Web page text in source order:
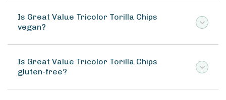
Is Great Value Tricolor Torilla Chips
vegan?
Is Great Value Tricolor Torilla Chips
gluten-free?